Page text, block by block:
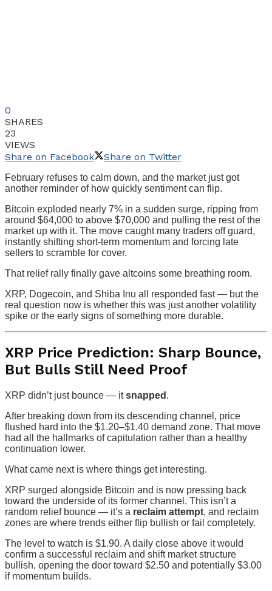
0
SHARES
23
VIEWS
Share on Facebook
Share on Twitter
February refuses to calm down, and the market just got
another reminder of how quickly sentiment can flip.
Bitcoin exploded nearly 7% in a sudden surge, ripping from
around $64,000 to above $70,000 and pulling the rest of the
market up with it. The move caught many traders off guard,
instantly shifting short-term momentum and forcing late
sellers to scramble for cover.
That relief rally finally gave altcoins some breathing room.
XRP, Dogecoin, and Shiba Inu all responded fast — but the
real question now is whether this was just another volatility
spike or the early signs of something more durable.
XRP Price Prediction: Sharp Bounce,
But Bulls Still Need Proof
XRP didn’t just bounce — itsnapped .
After breaking down from its descending channel, price
flushed hard into the $1.20–$1.40 demand zone. That move
had all the hallmarks of capitulation rather than a healthy
continuation lower.
What came next is where things get interesting.
XRP surged alongside Bitcoin and is now pressing back
toward the underside of its former channel. This isn’t a
random relief bounce — it’s a reclaim attempt, and reclaim
zones are where trends either flip bullish or fail completely.
The level to watch is $1.90. A daily close above it would
confirm a successful reclaim and shift market structure
bullish, opening the door toward $2.50 and potentially $3.00
if momentum builds.